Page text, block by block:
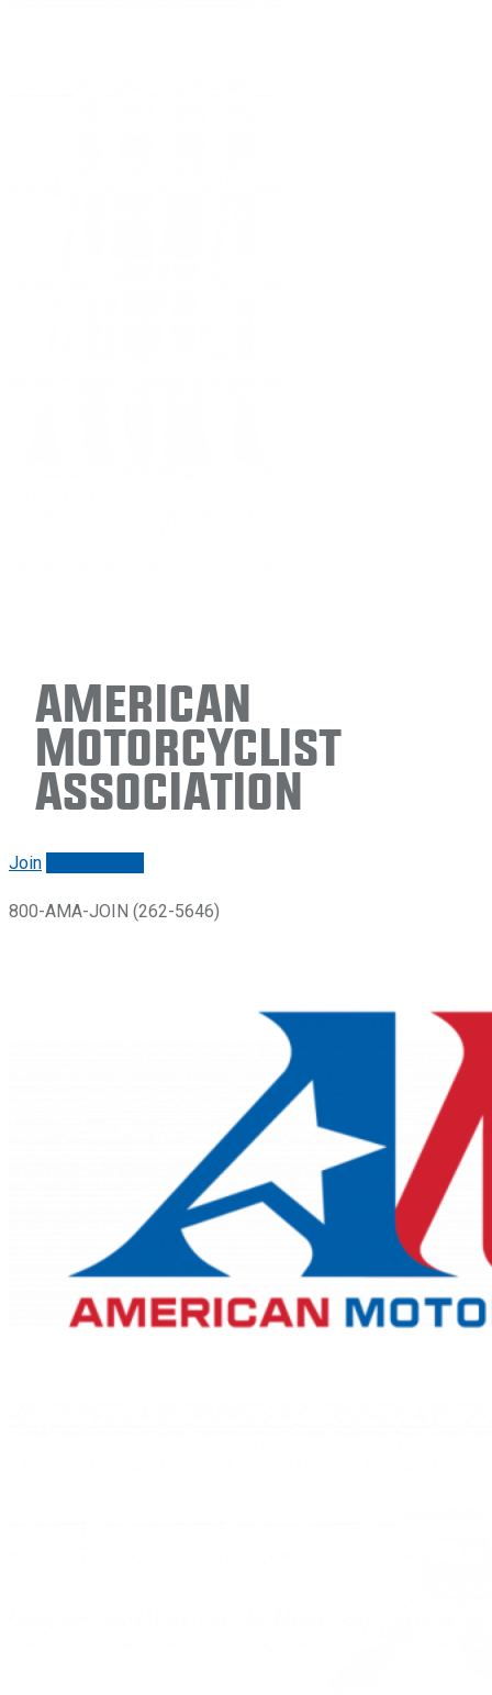
American
Motorcyclist
Association
Join
800-AMA-JOIN (262-5646)